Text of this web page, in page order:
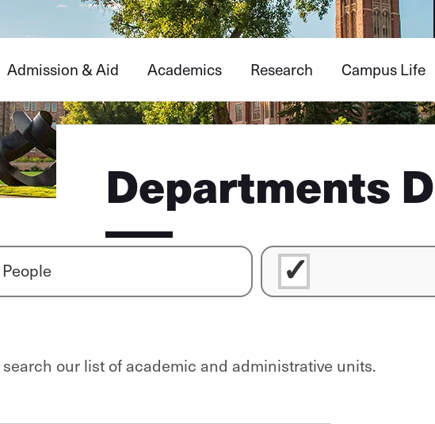
Admission & Aid Academics Research Campus Life
Departments
People
search our list of academic and administrative units.